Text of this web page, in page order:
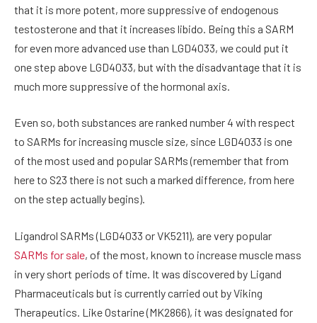
that it is more potent, more suppressive of endogenous
testosterone and that it increases libido. Being this a SARM
for even more advanced use than LGD4033, we could put it
one step above LGD4033, but with the disadvantage that it is
much more suppressive of the hormonal axis.
Even so, both substances are ranked number 4 with respect
to SARMs for increasing muscle size, since LGD4033 is one
of the most used and popular SARMs (remember that from
here to S23 there is not such a marked difference, from here
on the step actually begins).
Ligandrol SARMs (LGD4033 or VK5211), are very popular
SARMs for sale, of the most, known to increase muscle mass
in very short periods of time. It was discovered by Ligand
Pharmaceuticals but is currently carried out by Viking
Therapeutics. Like Ostarine (MK2866), it was designated for